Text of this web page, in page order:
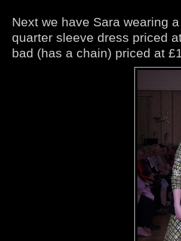
Next we have Sara wearing
quarter sleeve dress priced
bad (has a chain) priced at